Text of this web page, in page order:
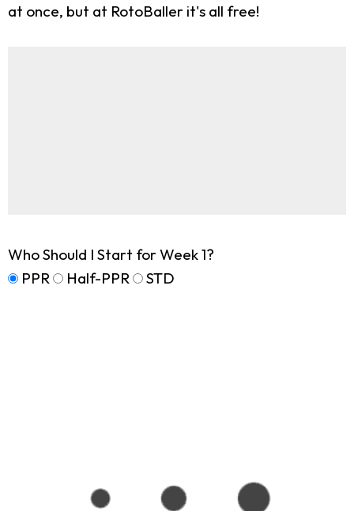
at once, but at RotoBaller it's all free!
Who Should I Start for Week 1?
PPR
Half-PPR STD